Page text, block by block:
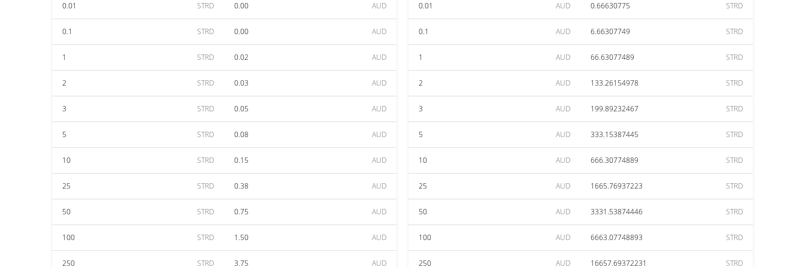
0.01 STRD 0.00 AUD
0.1 STRD 0.00 AUD
1 STRD 0.02 AUD
2 STRD 0.03 AUD
3 STRD 0.05 AUD
5 STRD 0.08 AUD
10 STRD 0.15 AUD
25 STRD 0.38 AUD
50 STRD 0.75 AUD
100 STRD 1.50 AUD
250 STRD 3.75 AUD
0.01 AUD 0.66630775 STRD
0.1 AUD 6.66307749 STRD
1 AUD 66.63077489 STRD
2 AUD 133.26154978 STRD
3 AUD 199.89232467 STRD
5 AUD 333.15387445 STRD
10 AUD 666.30774889 STRD
25 AUD 1665.76937223 STRD
50 AUD 3331.53874446 STRD
100 AUD 6663.07748893 STRD
250 AUD 16657.69372231 STRD